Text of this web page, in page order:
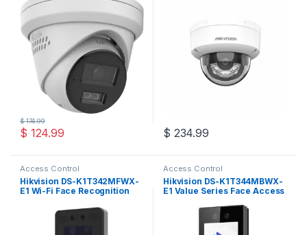
$ 124.99
$174.99
$ 234.99
Access Control
Hikvision DS-K1T342MFWX-
E1 Wi-Fi Face Recognition
Access Control
Hikvision DS-K1T344MBWX-
E1 Value Series Face Access
touch screen